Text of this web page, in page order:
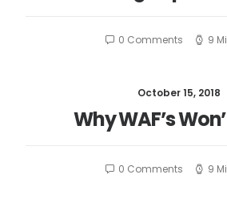
0 Comments 9
October 15, 2018
Why WAF’s
0 Comments 9